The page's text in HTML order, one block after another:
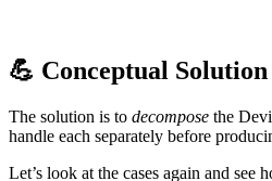
💪 Conceptual Solution
The solution is to decompose the
handle each separately before
Let’s look at the cases again and see